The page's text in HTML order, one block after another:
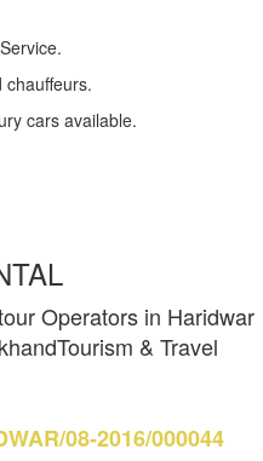
cars available.
Operators in Haridwar
& Travel
08-2016/000044